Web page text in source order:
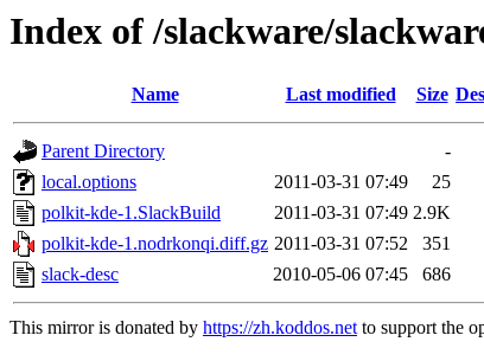
Index of /slackware/
Name Last modified Size
Parent Directory
-
local.options
2011-03-31 07:49
25
polkit-kde-1.SlackBuild
2011-03-31 07:49 2.9K
polkit-kde-1.nodrkonqi.diff.gz 2011-03-31 07:52
351
slack-desc
2010-05-06 07:45 686
This mirror is donated by https://zh.koddos.netto support the